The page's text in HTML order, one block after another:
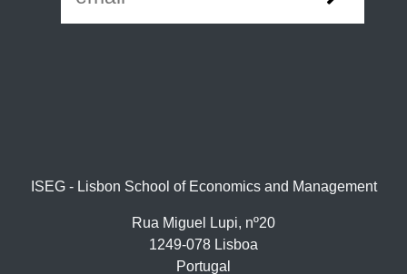
ISEG - Lisbon School of Economics and Management
Rua Miguel Lupi, nº20
1249-078 Lisboa
Portugal